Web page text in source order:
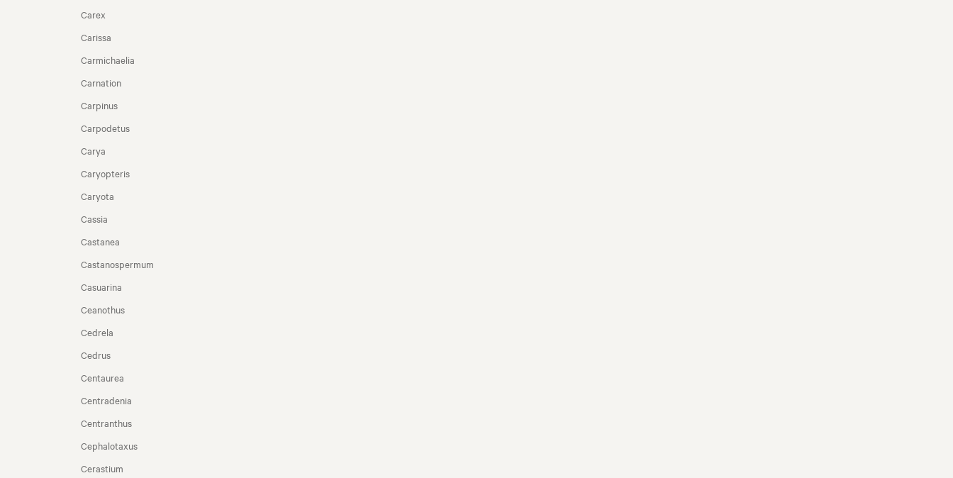
Carex
Carissa
Carmichaelia
Carnation
Carpinus
Carpodetus
Carya
Caryopteris
Caryota
Cassia
Castanea
Castanospermum
Casuarina
Ceanothus
Cedrela
Cedrus
Centaurea
Centradenia
Centranthus
Cephalotaxus
Cerastium